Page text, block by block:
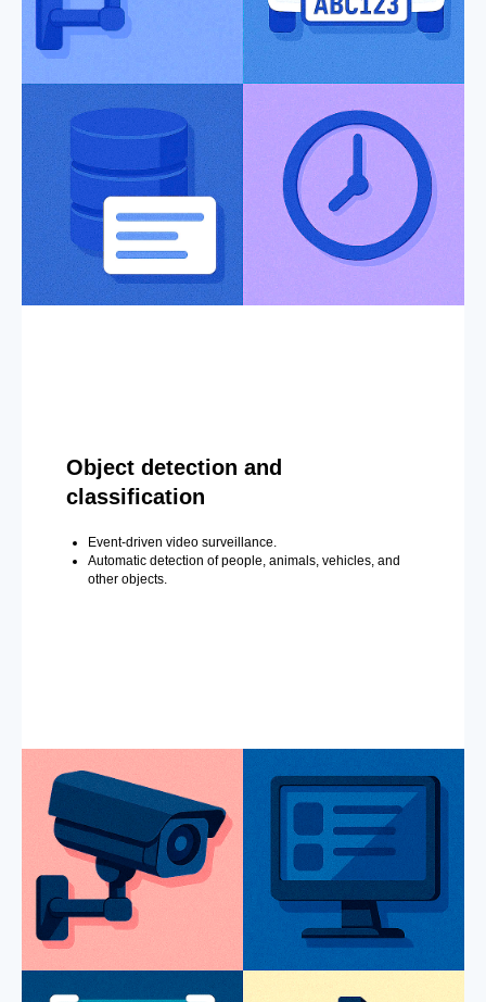
Object detection and
classification
Event-driven video surveillance.
Automatic detection of people, animals, vehicles, and
other objects.